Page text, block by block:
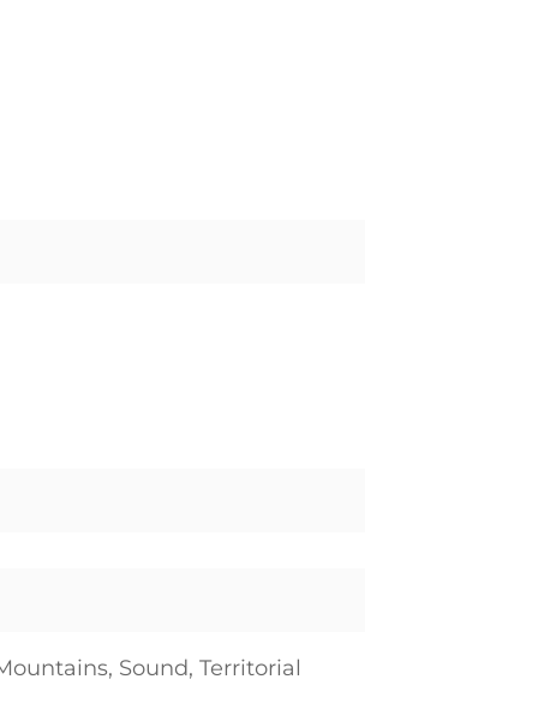
Sound, Territorial